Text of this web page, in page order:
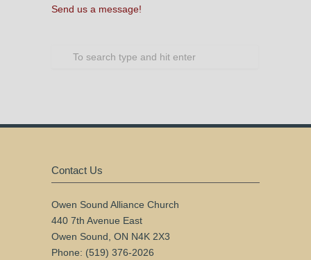
Send us a message!
Contact Us
Owen Sound Alliance Church
440 7th Avenue East
Owen Sound, ON N4K 2X3
Phone: (519) 376-2026